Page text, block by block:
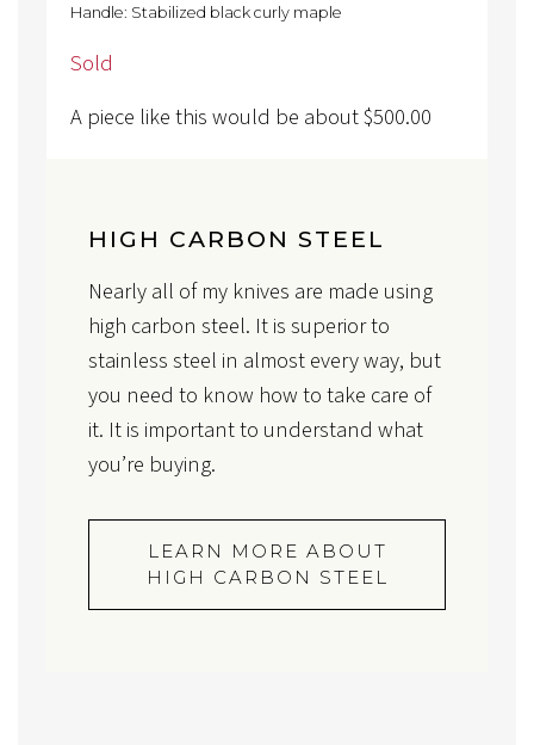
Handle: Stabilized black curly maple
Sold
A piece like this would be about$500.00
HIGH CARBON STEEL
Nearly all of my knives are made using
high carbon steel. It is superior to
stainless steel in almost every way, but
you need to know how to take care of
it. It is important to understand what
you’re buying.
LEARN MORE ABOUT
HIGH CARBON STEEL